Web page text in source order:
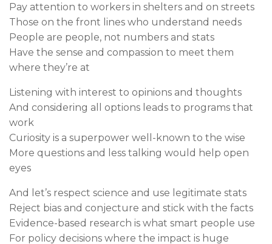
Pay attention to workers in shelters and on streets
Those on the front lines who understand needs
People are people, not numbers and stats
Have the sense and compassion to meet them
where they’re at
Listening with interest to opinions and thoughts
And considering all options leads to programs that
work
Curiosity is a superpower well-known to the wise
More questions and less talking would help open
eyes
And let’s respect science and use legitimate stats
Reject bias and conjecture and stick with the facts
Evidence-based research is what smart people use
For policy decisions where the impact is huge